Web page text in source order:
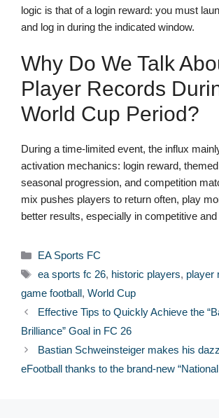
logic is that of a login reward: you must
and log in during the indicated window.
Why Do We Talk
Player Records
World Cup Period?
During a time-limited event, the influx
activation mechanics: login reward,
seasonal progression, and competition
mix pushes players to return often, play
better results, especially in competitive
Categories
EA Sports FC
Tags
ea sports fc 26, historic players, player
game football, World Cup
Effective Tips to Quickly Achieve the
Brilliance” Goal in FC 26
Bastian Schweinsteiger makes his
eFootball thanks to the brand-new